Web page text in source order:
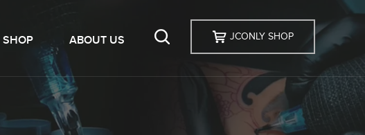
SHOP ABOUT US JCONLY SHOP